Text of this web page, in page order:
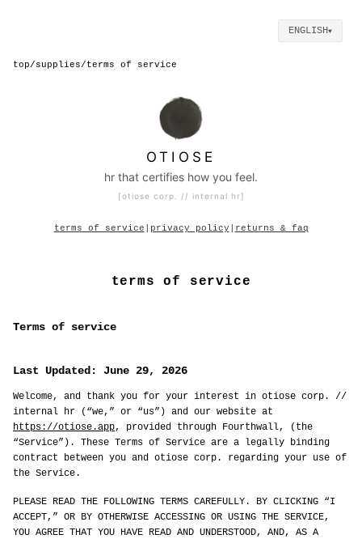
ENGLISH▼
top/supplies/terms of service
OTIOSE
hr that certifies how you feel.
[otiose corp. // internal hr]
terms of service privacy policy returns & faq
terms of service
Terms of service
Last Updated: June 29, 2026
Welcome, and thank you for your interest in otiose corp. //
internal hr (“we,” or “us”) and our website at
https://otiose.app, provided through Fourthwall, (the
“Service”). These Terms of Service are a legally binding
contract between you and otiose corp. regarding your use of
the Service.
PLEASE READ THE FOLLOWING TERMS CAREFULLY. BY CLICKING “I
ACCEPT,” OR BY OTHERWISE ACCESSING OR USING THE SERVICE,
YOU AGREE THAT YOU HAVE READ AND UNDERSTOOD, AND, AS A